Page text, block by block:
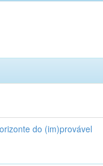
do (im)provável